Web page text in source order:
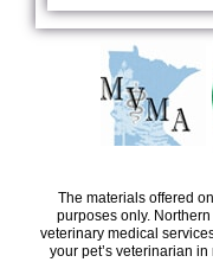
The materials offered
purposes only.
veterinary medical
your pet’s veterinarian